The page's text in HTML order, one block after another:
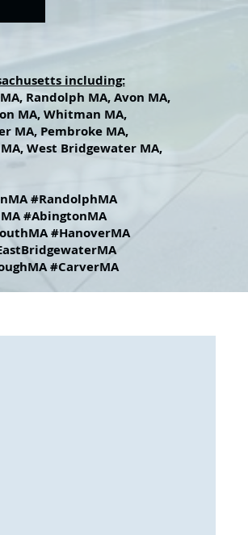
including:
Randolph MA, Avon MA,
MA, Whitman MA,
MA, Pembroke MA,
West Bridgewater MA,
#RandolphMA
#AbingtonMA
#HanoverMA
#CarverMA